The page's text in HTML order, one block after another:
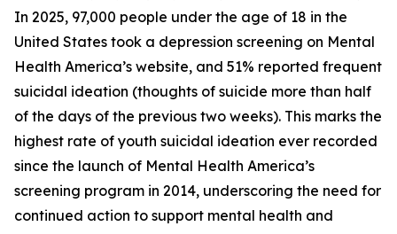
In 2025, 97,000 people under the age of 18 in the
United States took a depression screening on Mental
Health America’s website, and 51% reported frequent
suicidal ideation (thoughts of suicide more than half
of the days of the previous two weeks). This marks the
highest rate of youth suicidal ideation ever recorded
since the launch of Mental Health America’s
screening program in 2014, underscoring the need for
continued action to support mental health and